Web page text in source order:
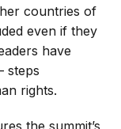
countries of
even if they
have
steps
rights.
the summit’s